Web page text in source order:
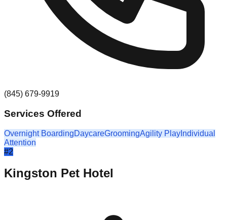
(845) 679-9919
Services Offered
Overnight BoardingDaycareGroomingAgility Play Individual
Attention
#2
Kingston Pet Hotel